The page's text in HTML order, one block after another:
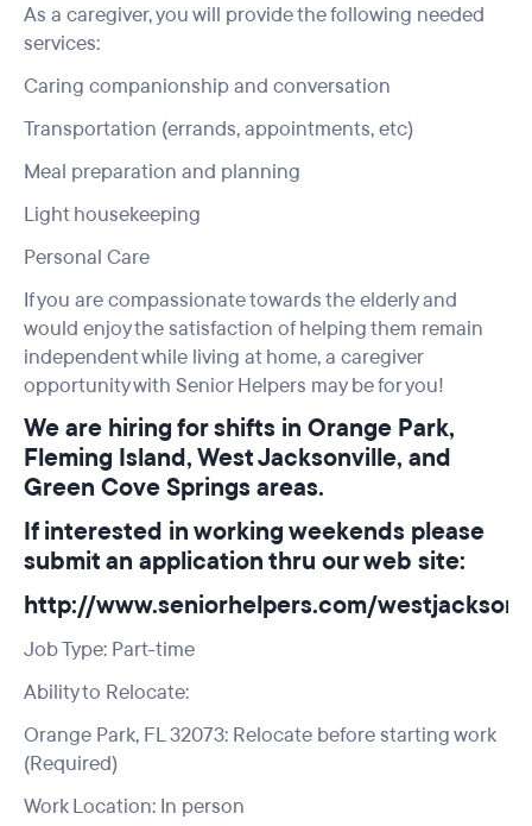
As a caregiver, you will provide the following needed
services:
Caring companionship and conversation
Transportation (errands, appointments, etc)
Meal preparation and planning
Light housekeeping
Personal Care
If you are compassionate towards the elderly and
would enjoy the satisfaction of helping them remain
independent while living at home, a caregiver
opportunity with Senior Helpers may be for you!
We are hiring for shifts in Orange Park,
Fleming Island, West Jacksonville, and
Green Cove Springs areas.
If interested in working weekends please
submit an application thru our web site:
http://www.seniorhelpers.com/
Job Type: Part-time
Ability to Relocate:
Orange Park, FL 32073: Relocate before starting work
(Required)
Work Location: In person